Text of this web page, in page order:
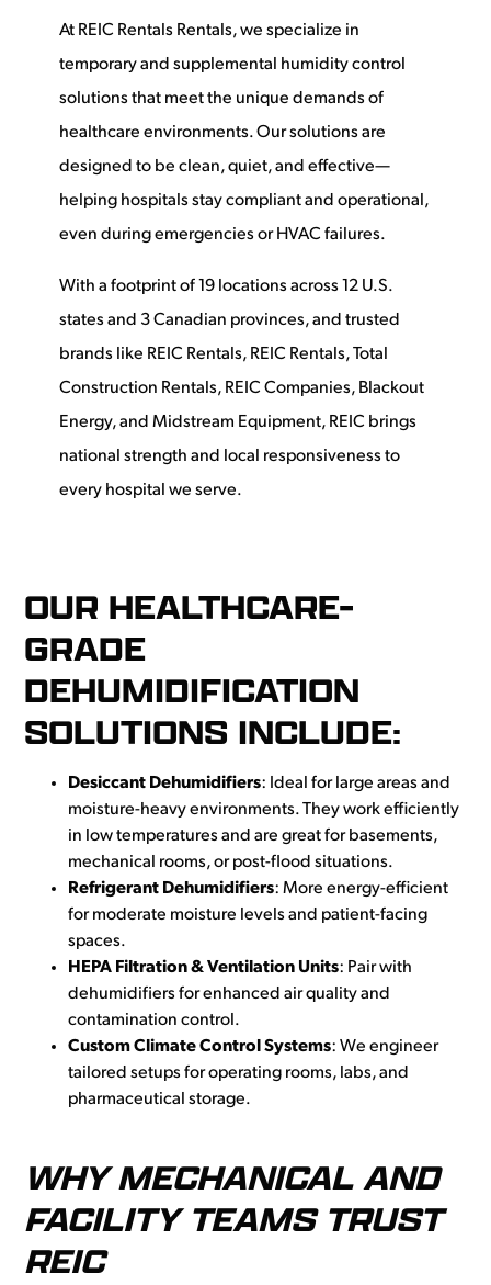
At REIC Rentals Rentals, we specialize in
temporary and supplemental humidity control
solutions that meet the unique demands of
healthcare environments. Our solutions are
designed to be clean, quiet, and effective—
helping hospitals stay compliant and operational,
even during emergencies or HVAC failures.
With a footprint of 19 locations across 12 U.S.
states and 3 Canadian provinces, and trusted
brands like REIC Rentals, REIC Rentals, Total
Construction Rentals, REIC Companies, Blackout
Energy, and Midstream Equipment, REIC brings
national strength and local responsiveness to
every hospital we serve.
OUR HEALTHCARE-
GRADE
DEHUMIDIFICATION
SOLUTIONS INCLUDE:
Desiccant Dehumidifiers: Ideal for large areas and
moisture-heavy environments. They work efficiently
in low temperatures and are great for basements,
mechanical rooms, or post-flood situations.
Refrigerant Dehumidifiers: More energy-efficient
for moderate moisture levels and patient-facing
spaces.
HEPA Filtration & Ventilation Units: Pair with
dehumidifiers for enhanced air quality and
contamination control.
Custom Climate Control Systems: We engineer
tailored setups for operating rooms, labs, and
pharmaceutical storage.
WHY MECHANICAL AND
FACILITY TEAMS TRUST
REIC